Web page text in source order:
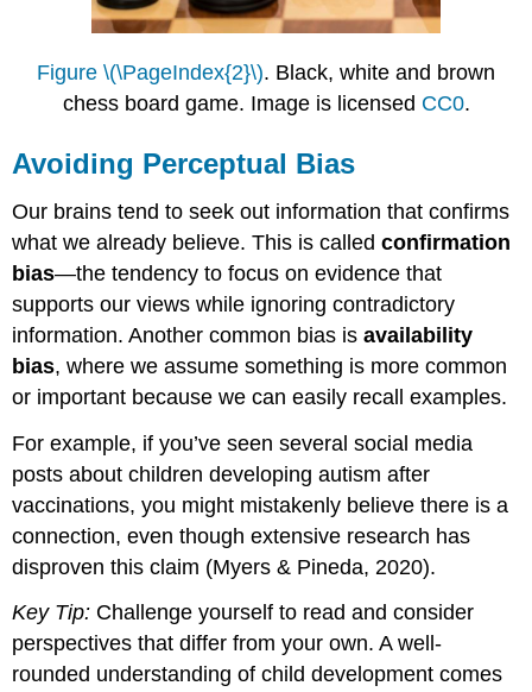
Figure \(\PageIndex{2}\). Black, white and brown
chess board game. Image is licensed CC0.
Avoiding Perceptual Bias
Our brains tend to seek out information that confirms
what we already believe. This is calledconfirmation
bias—the tendency to focus on evidence that
supports our views while ignoring contradictory
information. Another common bias isavailability
bias, where we assume something is more common
or important because we can easily recall examples.
For example, if you’ve seen several social media
posts about children developing autism after
vaccinations, you might mistakenly believe there is a
connection, even though extensive research has
disproven this claim (Myers & Pineda, 2020).
Key Tip: Challenge yourself to read and consider
perspectives that differ from your own. A well-
rounded understanding of child development comes